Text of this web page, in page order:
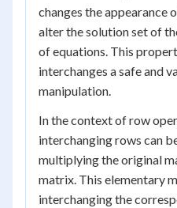
changes the appearance
alter the solution set of
of equations. This
interchanges a safe and
manipulation.
In the context of row
interchanging rows can
multiplying the original
matrix. This elementary
interchanging the